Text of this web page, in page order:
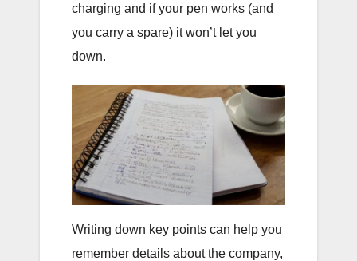
charging and if your pen works (and
you carry a spare) it won’t let you
down.
Writing down key points can help you
remember details about the company,